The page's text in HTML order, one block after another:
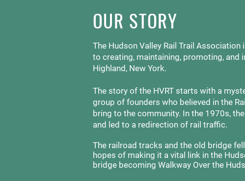
OUR STORY
The Hudson Valley Rail Trail
to creating, maintaining, promoting, and
Highland, New York.
The story of the HVRT starts with a
group of founders who believed in the
bring to the community. In the 1970s,
and led to a redirection of rail traffic.
The railroad tracks and the old bridge
hopes of making it a vital link in the
bridge becoming Walkway Over the